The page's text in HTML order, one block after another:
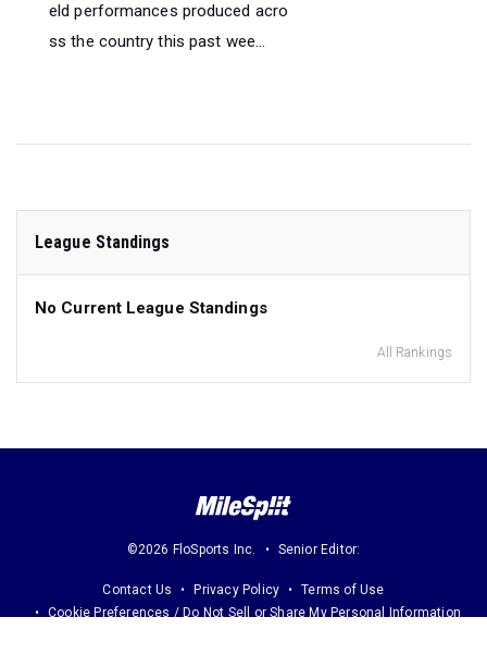
eld performances produced acro
ss the country this past wee...
League Standings
No Current League Standings
All Rankings
©2026 FloSports Inc. Senior Editor:
Contact Us Privacy Policy
Terms of Use
Cookie Preferences / Do Not Sell or Share My Personal Information